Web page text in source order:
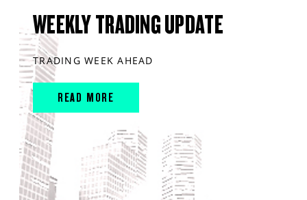
WEEKLY TRADING UPDATE
TRADING WEEK AHEAD
READ MORE